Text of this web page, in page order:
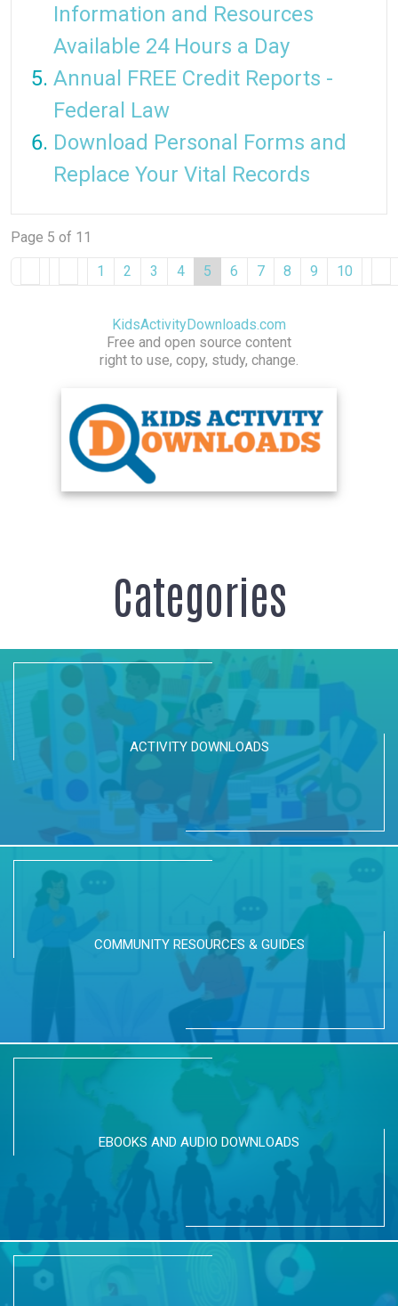
Information and Resources
Available 24 Hours a Day
Annual FREE Credit Reports -
Federal Law
Download Personal Forms and
Replace Your Vital Records
Page 5 of 11
1
2 3 4 5 6 7 8 9 10
KidsActivityDownloads.com
Free and open source content
right to use, copy, study, change.
Categories
ACTIVITY DOWNLOADS
COMMUNITY RESOURCES & GUIDES
EBOOKS AND AUDIO DOWNLOADS